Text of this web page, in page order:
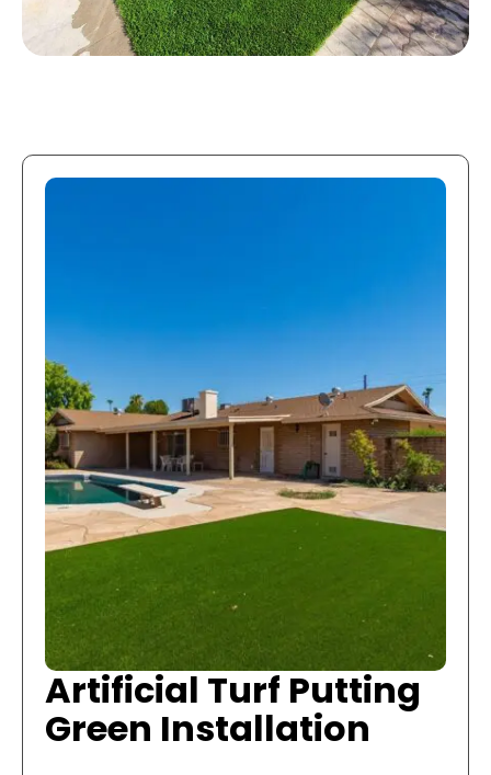
Artificial Turf Putting
Green Installation